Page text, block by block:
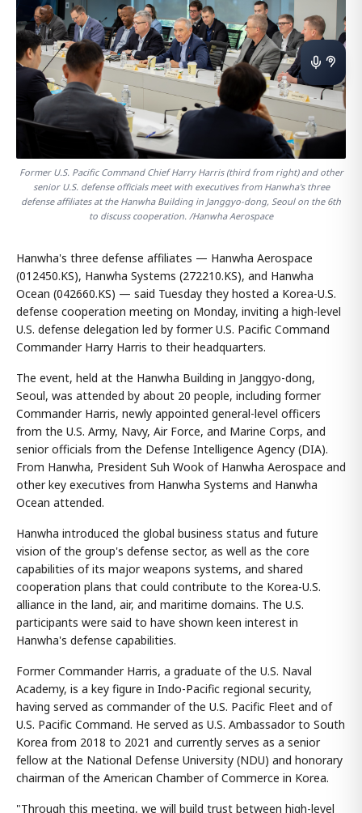
Former U.S. Pacific Command Chief Harry Harris (third from right) and other
senior U.S. defense officials meet with executives from Hanwha's three
defense affiliates at the Hanwha Building in Janggyo-dong, Seoul on the 6th
to discuss cooperation. /Hanwha Aerospace
Hanwha's three defense affiliates — Hanwha Aerospace
(012450.KS), Hanwha Systems (272210.KS), and Hanwha
Ocean (042660.KS) — said Tuesday they hosted a Korea-U.S.
defense cooperation meeting on Monday, inviting a high-level
U.S. defense delegation led by former U.S. Pacific Command
Commander Harry Harris to their headquarters.
The event, held at the Hanwha Building in Janggyo-dong,
Seoul, was attended by about 20 people, including former
Commander Harris, newly appointed general-level officers
from the U.S. Army, Navy, Air Force, and Marine Corps, and
senior officials from the Defense Intelligence Agency (DIA).
From Hanwha, President Suh Wook of Hanwha Aerospace and
other key executives from Hanwha Systems and Hanwha
Ocean attended.
Hanwha introduced the global business status and future
vision of the group's defense sector, as well as the core
capabilities of its major weapons systems, and shared
cooperation plans that could contribute to the Korea-U.S.
alliance in the land, air, and maritime domains. The U.S.
participants were said to have shown keen interest in
Hanwha's defense capabilities.
Former Commander Harris, a graduate of the U.S. Naval
Academy, is a key figure in Indo-Pacific regional security,
having served as commander of the U.S. Pacific Fleet and of
U.S. Pacific Command. He served as U.S. Ambassador to South
Korea from 2018 to 2021 and currently serves as a senior
fellow at the National Defense University (NDU) and honorary
chairman of the American Chamber of Commerce in Korea.
"Through this meeting, we will build trust between high-level